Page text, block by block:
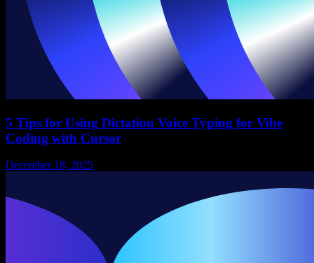
5 Tips for Using Dictation Voice Typing for Vibe
Coding with Cursor
December 18, 2025